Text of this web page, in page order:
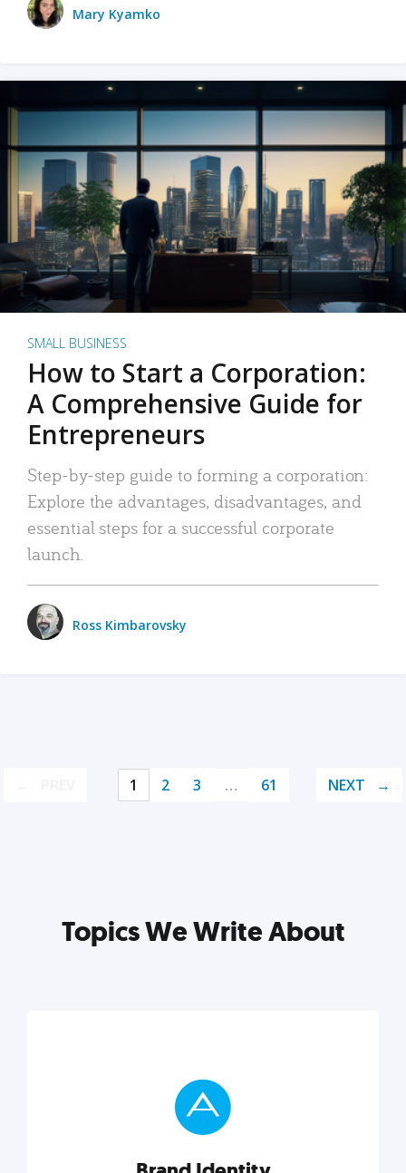
Mary Kyamko
SMALL BUSINESS
How to Start a Corporation:
A Comprehensive Guide for
Entrepreneurs
Step-by-step guide to forming a corporation:
Explore the advantages, disadvantages, and
essential steps for a successful corporate
launch.
Ross Kimbarovsky
1 2 3 … 61 NEXT
Topics We Write About